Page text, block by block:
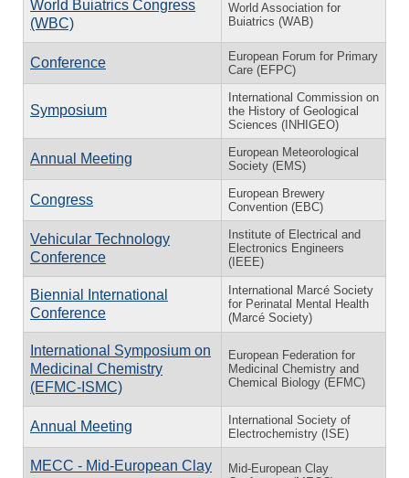
World Buiatrics Congress
(WBC)
World Association for
Buiatrics (WAB)
Conference
European Forum for Primary
Care (EFPC)
Symposium
International Commission on
the History of Geological
Sciences (INHIGEO)
Annual Meeting
European Meteorological
Society (EMS)
Congress
European Brewery
Convention (EBC)
Vehicular Technology
Conference
Institute of Electrical and
Electronics Engineers
(IEEE)
Biennial International
Conference
International Marcé Society
for Perinatal Mental Health
(Marcé Society)
International Symposium on
Medicinal Chemistry
(EFMC-ISMC)
European Federation for
Medicinal Chemistry and
Chemical Biology (EFMC)
Annual Meeting
International Society of
Electrochemistry (ISE)
MECC - Mid-European Clay
Mid-European Clay